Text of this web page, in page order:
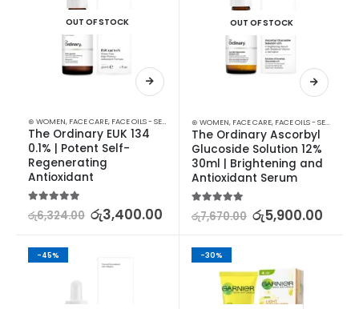
OUT OF STOCK
⊛ WOMEN, FACE CARE, FACE OILS - SERUMS SKIN CARE
The Ordinary EUK 134
0.1% | Potent Self-
Regenerating
Antioxidant
රු6,324.00 රු3,400.00
OUT OF STOCK
⊛ WOMEN, FACE CARE, FACE OILS - SERUMS
The Ordinary Ascorbyl
Glucoside Solution 12%
30ml | Brightening and
Antioxidant Serum
රු7,670.00 රු5,900.00
-45% -30%